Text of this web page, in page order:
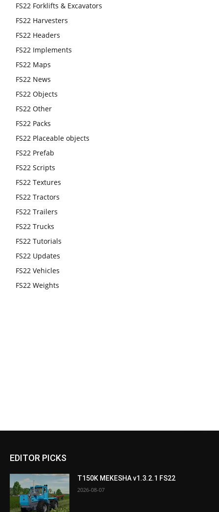
FS22 Forklifts & Excavators
FS22 Harvesters
FS22 Headers
FS22 Implements
FS22 Maps
FS22 News
FS22 Objects
FS22 Other
FS22 Packs
FS22 Placeable objects
FS22 Prefab
FS22 Scripts
FS22 Textures
FS22 Tractors
FS22 Trailers
FS22 Trucks
FS22 Tutorials
FS22 Updates
FS22 Vehicles
FS22 Weights
EDITOR PICKS
T150K MEKESHA v1.3.2.1 FS22
2026-08-07